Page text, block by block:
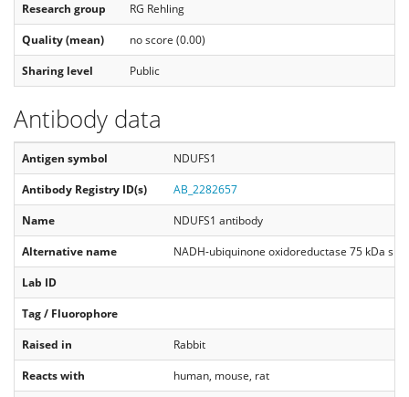
Research group
RG Rehling
Quality (mean)
no score (0.00)
Sharing level
Public
Antibody data
Antigen symbol
NDUFS1
Antibody Registry ID(s)
AB_2282657
Name
NDUFS1 antibody
Alternative name
NADH-ubiquinone oxidoreductase 75 kDa
Lab ID
Tag / Fluorophore
Raised in
Rabbit
Reacts with
human, mouse, rat